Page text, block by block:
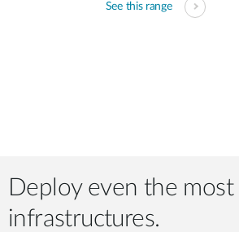
See this range
Deploy even the
infrastructures.